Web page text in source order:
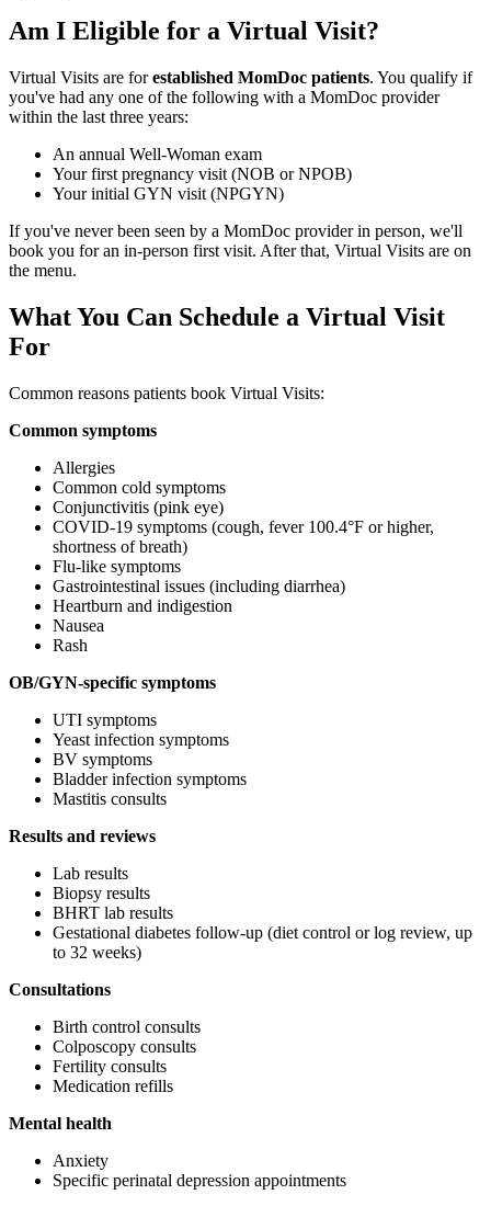
Am I Eligible for a Virtual Visit?
Virtual Visits are forestablished MomDoc patients. You qualify if
you've had any one of the following with a MomDoc provider
within the last three years:
An annual Well-Woman exam
Your first pregnancy visit (NOB or NPOB)
Your initial GYN visit (NPGYN)
If you've never been seen by a MomDoc provider in person, we'll
book you for an in-person first visit. After that, Virtual Visits are on
the menu.
What You Can Schedule a Virtual Visit
For
Common reasons patients book Virtual Visits:
Common symptoms
Allergies
Common cold symptoms
Conjunctivitis (pink eye)
COVID-19 symptoms (cough, fever 100.4°F or higher,
shortness of breath)
Flu-like symptoms
Gastrointestinal issues (including diarrhea)
Heartburn and indigestion
Nausea
Rash
OB/GYN-specific symptoms
UTI symptoms
Yeast infection symptoms
BV symptoms
Bladder infection symptoms
Mastitis consults
Results and reviews
Lab results
Biopsy results
BHRT lab results
Gestational diabetes follow-up (diet control or log review, up
to 32 weeks)
Consultations
Birth control consults
Colposcopy consults
Fertility consults
Medication refills
Mental health
Anxiety
Specific perinatal depression appointments